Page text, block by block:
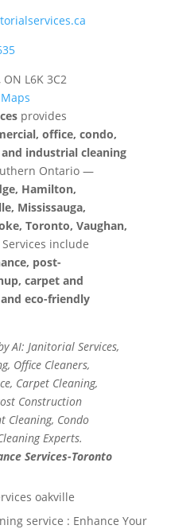
L6K 3C2
provides
office, condo,
industrial cleaning
Ontario —
Hamilton,
Mississauga,
Toronto, Vaughan,
include
post-
carpet and
eco-friendly
AI: Janitorial Services,
Office Cleaners,
Carpet Cleaning,
Construction
Cleaning, Condo
Experts.
Services-Toronto
oakville
service : Enhance Your